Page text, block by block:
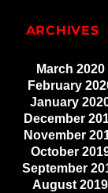
ARCHIVES
March 2020
February
January
December
November
October
September
August 2019